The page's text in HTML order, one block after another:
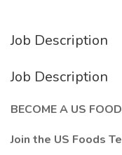
Job Description
Job Description
BECOME A US
Join the US Foods